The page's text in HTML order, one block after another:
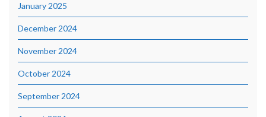
January 2025
December 2024
November 2024
October 2024
September 2024